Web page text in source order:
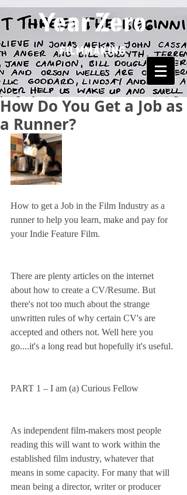
How Do You Get a Job as
a Runner?
How to get a Job in the Film Industry as a
runner to help you learn, make and pay for
your Indie Feature Film.
There are plenty articles on the internet
about how to create a CV/Resume. But
there's not too much about the strange
unwritten rules of why certain CV's are
accepted and others not. Well here you
go....it's a long read but hopefully it's useful.
PART 1 – I am (a) Curious Fellow
As independent film-makers most people
reading this will want to work within the
established film industry, whatever that
means in some capacity. For many that will
mean being a director, writer or producer